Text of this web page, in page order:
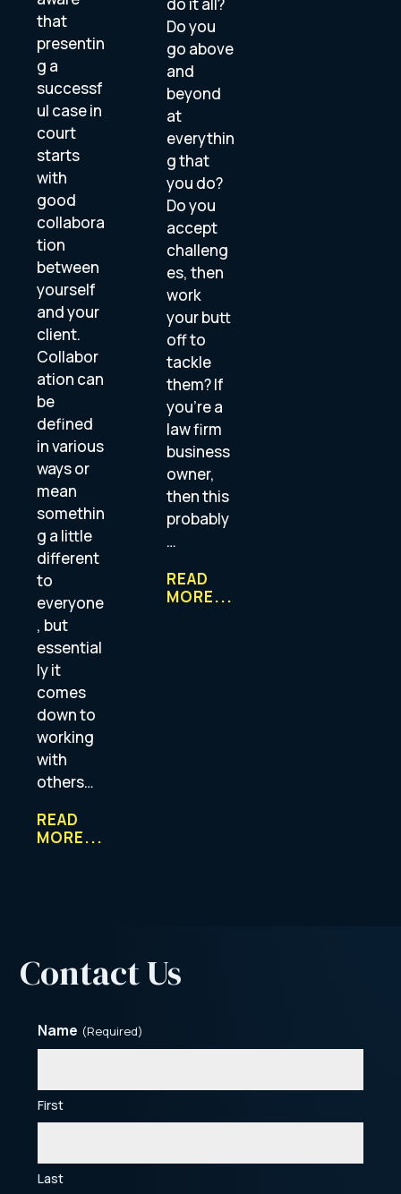
that
presentin
g a
successf
ul case in
court
starts
with
good
collabora
tion
between
yourself
and your
client.
Collabor
ation can
be
defined
in various
ways or
mean
somethin
g a little
different
to
everyone
, but
essential
ly it
comes
down to
working
with
others…
READ
MORE...
Do you
go above
and
beyond
at
everythin
g that
you do?
Do you
accept
challeng
es, then
work
your butt
off to
tackle
them? If
you’re a
law firm
business
owner,
then this
probably
…
READ
MORE...
Contact Us
Name (Required)
First
Last